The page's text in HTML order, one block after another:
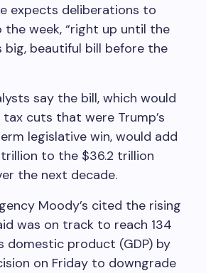
expects deliberations to
week, “right up until the
beautiful bill before the
say the bill, which would
cuts that were Trump’s
legislative win, would add
to the $36.2 trillion
the next decade.
Moody’s cited the rising
was on track to reach 134
domestic product (GDP) by
on Friday to downgrade